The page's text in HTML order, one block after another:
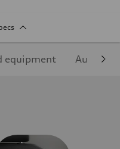
equipment Audi